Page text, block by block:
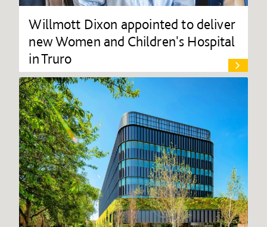
Willmott Dixon appointed to deliver
new Women and Children's Hospital
in Truro